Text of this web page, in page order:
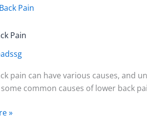
Pain
pain can have various causes, and
common causes of lower back
»